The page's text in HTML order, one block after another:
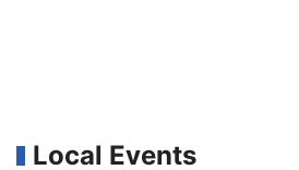
Local Events